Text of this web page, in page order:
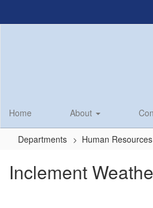
Home About
Departments Human Resources
Inclement